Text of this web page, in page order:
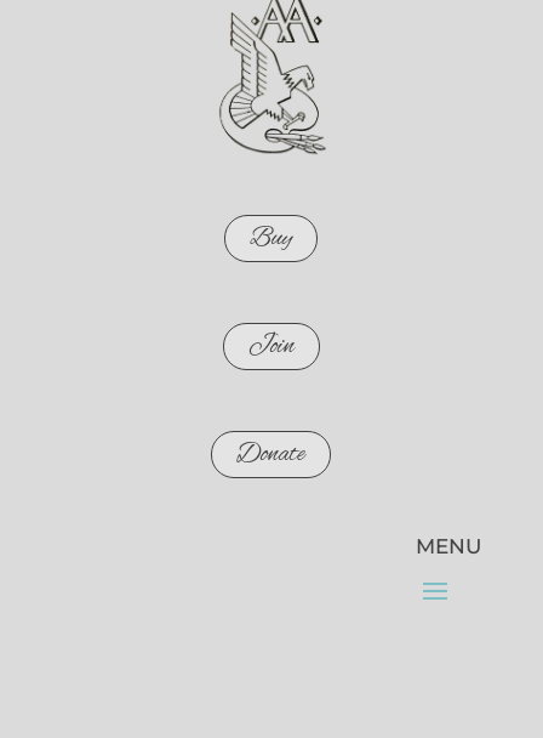
Buy
Join
Donate